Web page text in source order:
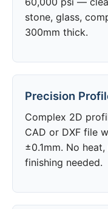
stone, glass,
300mm thick.
Precision
Complex 2D
CAD or DXF file
±0.1mm. No
finishing needed.